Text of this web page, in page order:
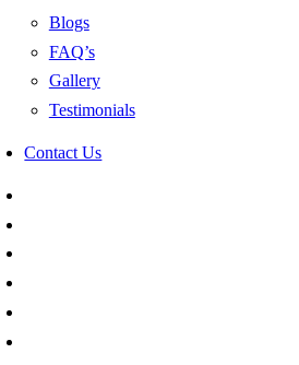
Blogs
FAQ’s
Gallery
Testimonials
Contact Us